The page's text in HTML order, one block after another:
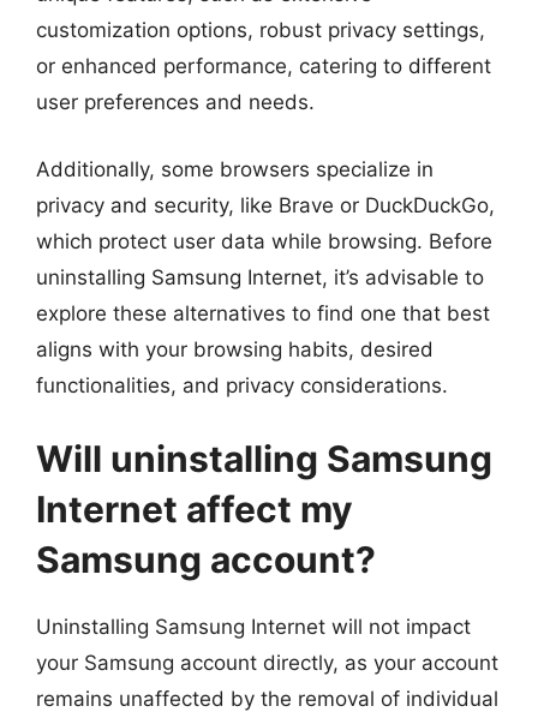
customization options, robust privacy settings,
or enhanced performance, catering to different
user preferences and needs.
Additionally, some browsers specialize in
privacy and security, like Brave or DuckDuckGo,
which protect user data while browsing. Before
uninstalling Samsung Internet, it’s advisable to
explore these alternatives to find one that best
aligns with your browsing habits, desired
functionalities, and privacy considerations.
Will uninstalling Samsung
Internet affect my
Samsung account?
Uninstalling Samsung Internet will not impact
your Samsung account directly, as your account
remains unaffected by the removal of individual